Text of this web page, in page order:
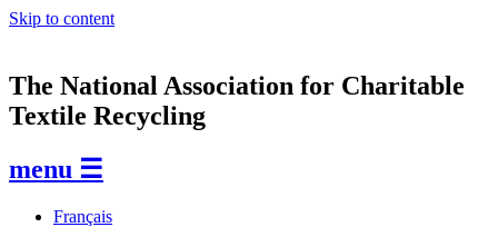
Skip to content
The National Association for Charitable
Textile Recycling
menu ☰
Français